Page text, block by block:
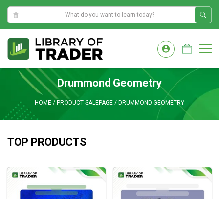
9:05:10 AM
content
Drummond Geometry
HOME / PRODUCT SALEPAGE / DRUMMOND GEOMETRY
TOP PRODUCTS